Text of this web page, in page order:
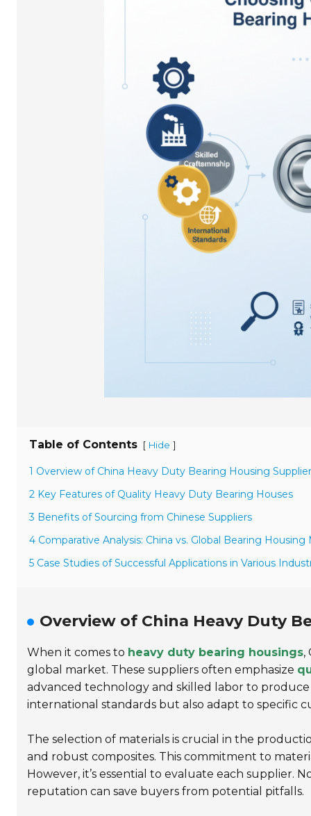
Table of Contents [ Hide ]
1 Overview of China Heavy Duty Bearing Housing
2 Key Features of Quality Heavy Duty Bearing Houses
3 Benefits of Sourcing from Chinese Suppliers
4 Comparative Analysis: China vs. Global Bearing Housing
5 Case Studies of Successful Applications in Various
Overview of China Heavy Duty
When it comes to heavy duty bearing housings,
global market. These suppliers often emphasize
advanced technology and skilled labor to
international standards but also adapt to specific
The selection of materials is crucial in the
and robust composites. This commitment to
However, it’s essential to evaluate each supplier.
reputation can save buyers from potential pitfalls.